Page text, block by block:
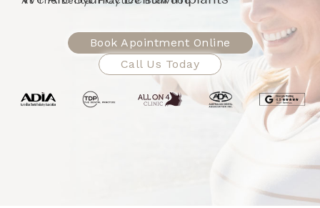
Book Apointment Online
Call Us Today